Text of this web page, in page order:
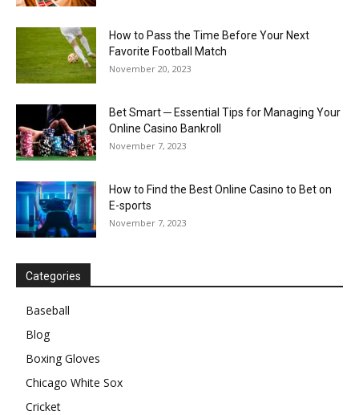
How to Pass the Time Before Your Next
Favorite Football Match
November 20, 2023
Bet Smart ─ Essential Tips for Managing Your
Online Casino Bankroll
November 7, 2023
How to Find the Best Online Casino to Bet on
E-sports
November 7, 2023
Categories
Baseball
Blog
Boxing Gloves
Chicago White Sox
Cricket